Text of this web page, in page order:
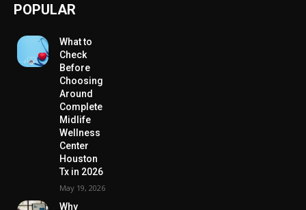
POPULAR
What to
Check
Before
Choosing
Around
Complete
Midlife
Wellness
Center
Houston
Tx in 2026
May 19, 2026
Why